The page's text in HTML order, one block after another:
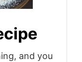
and you